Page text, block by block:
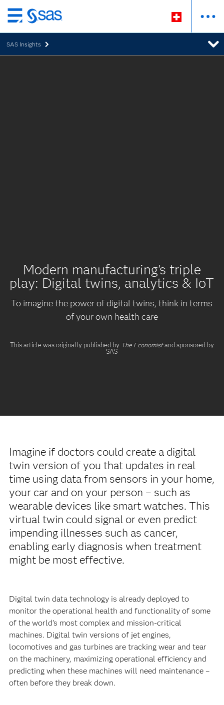
Passer
au
contenu
principal
SAS Insights
Modern manufacturing's triple
play: Digital twins, analytics & IoT
To imagine the power of digital twins, think in terms
of your own health care
This article was originally published by The Economistand sponsored by
SAS
Imagine if doctors could create a digital
twin version of you that updates in real
time using data from sensors in your home,
your car and on your person – such as
wearable devices like smart watches. This
virtual twin could signal or even predict
impending illnesses such as cancer,
enabling early diagnosis when treatment
might be most effective.
Digital twin data technology is already deployed to
monitor the operational health and functionality of some
of the world’s most complex and mission-critical
machines. Digital twin versions of jet engines,
locomotives and gas turbines are tracking wear and tear
on the machinery, maximizing operational efficiency and
predicting when these machines will need maintenance –
often before they break down.